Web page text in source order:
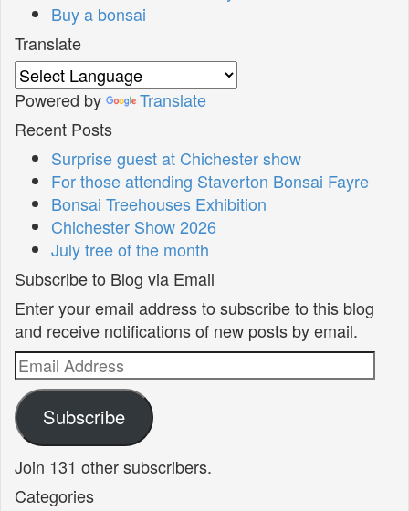
Buy a bonsai
Translate
Powered by
Translate
Recent Posts
Surprise guest at Chichester show
For those attending Staverton Bonsai Fayre
Bonsai Treehouses Exhibition
Chichester Show 2026
July tree of the month
Subscribe to Blog via Email
Enter your email address to subscribe to this blog
and receive notifications of new posts by email.
Email
Address
Subscribe
Join 131 other subscribers.
Categories